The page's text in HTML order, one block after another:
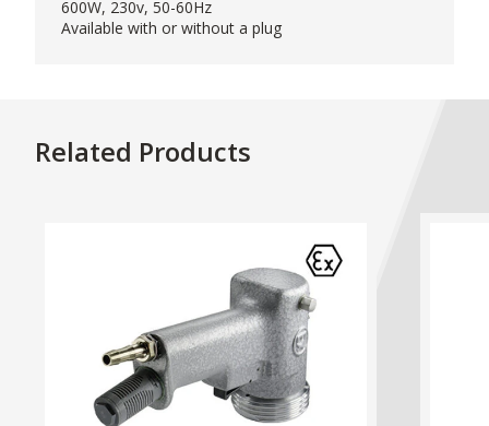
600W, 230v, 50-60Hz
Available with or without a plug
Related Products